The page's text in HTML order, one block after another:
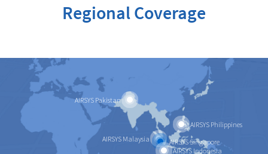
Regional Coverage
AIRSYS Pakistan
AIRSYS Philippines
AIRSYS Malaysia
AIRSYS Singapore
AIRSYS Indonesia